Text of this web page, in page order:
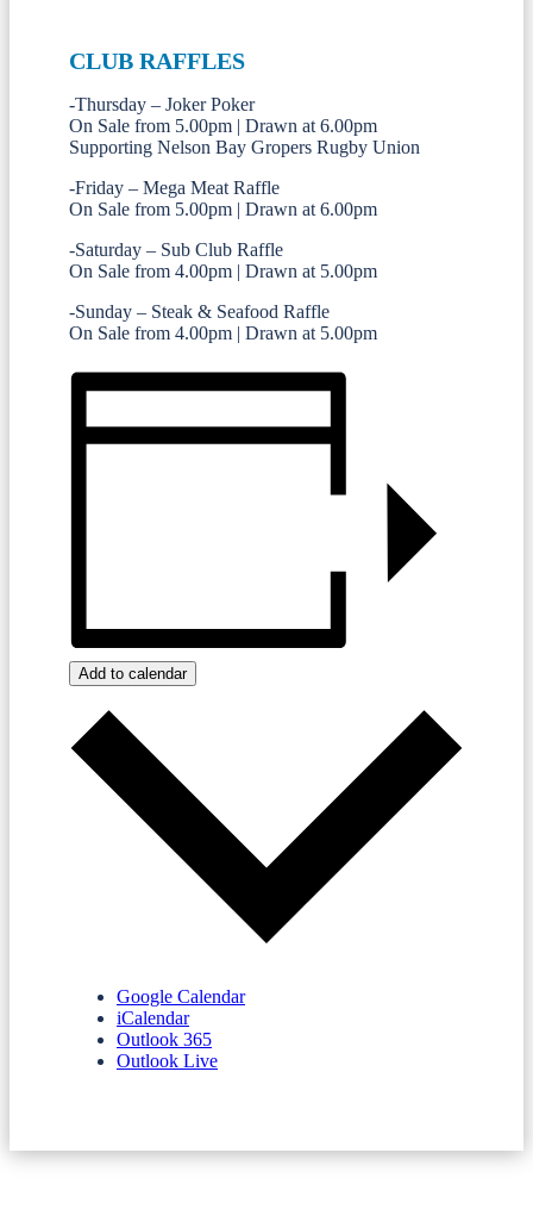
CLUB RAFFLES
-Thursday – Joker Poker
On Sale from 5.00pm | Drawn at 6.00pm
Supporting Nelson Bay Gropers Rugby Union
-Friday – Mega Meat Raffle
On Sale from 5.00pm | Drawn at 6.00pm
-Saturday – Sub Club Raffle
On Sale from 4.00pm | Drawn at 5.00pm
-Sunday – Steak & Seafood Raffle
On Sale from 4.00pm | Drawn at 5.00pm
Add to calendar
Google Calendar
iCalendar
Outlook 365
Outlook Live